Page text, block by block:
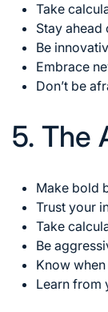
Take
Stay ahead
Be
Embrace
Don’t be
5. The
Make bold
Trust your
Take
Be
Know
Learn from